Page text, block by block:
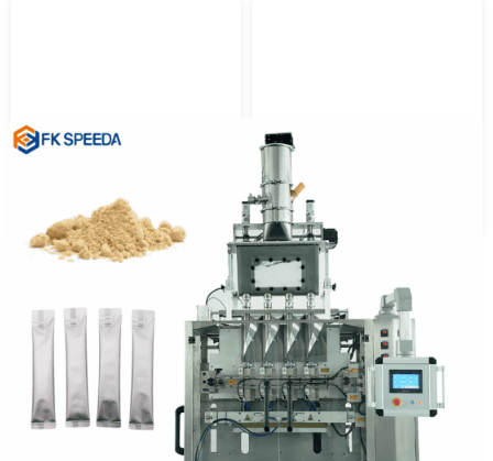
Powder Packing Machine
3 Side Sealing Liquid
Packing Machine